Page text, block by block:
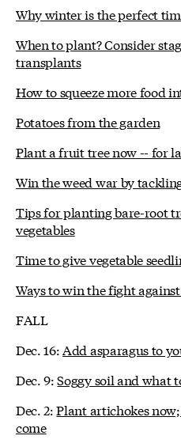
Why winter is the perfect
When to plant? Consider
transplants
How to squeeze more food
Potatoes from the garden
Plant a fruit tree now -- for
Win the weed war by
Tips for planting bare-root
vegetables
Time to give vegetable
Ways to win the fight
FALL
Dec. 16:Add asparagus to
Dec. 9:Soggy soil and what
Dec. 2:Plant artichokes
come